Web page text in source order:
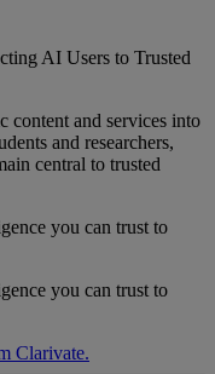
AI Users to Trusted
content and services into
and researchers,
central to trusted
you can trust to
you can trust to
Clarivate.